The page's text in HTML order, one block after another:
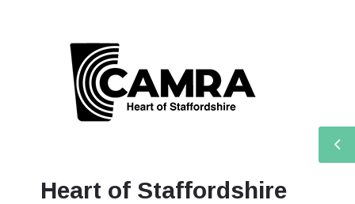
Heart of Staffordshire